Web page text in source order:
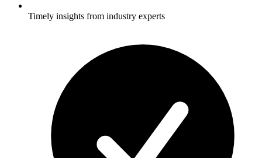
Timely insights from industry experts